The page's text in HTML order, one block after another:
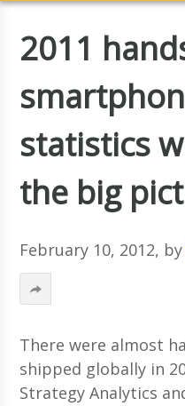
2011
statistics
the big
February 10, 2012, by
There were almost
shipped globally in
Strategy Analytics